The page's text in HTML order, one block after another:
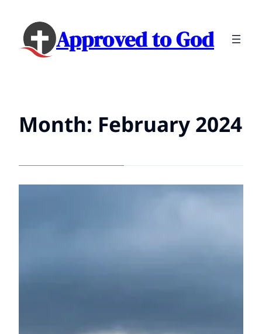
Approved to God
Month: February 2024